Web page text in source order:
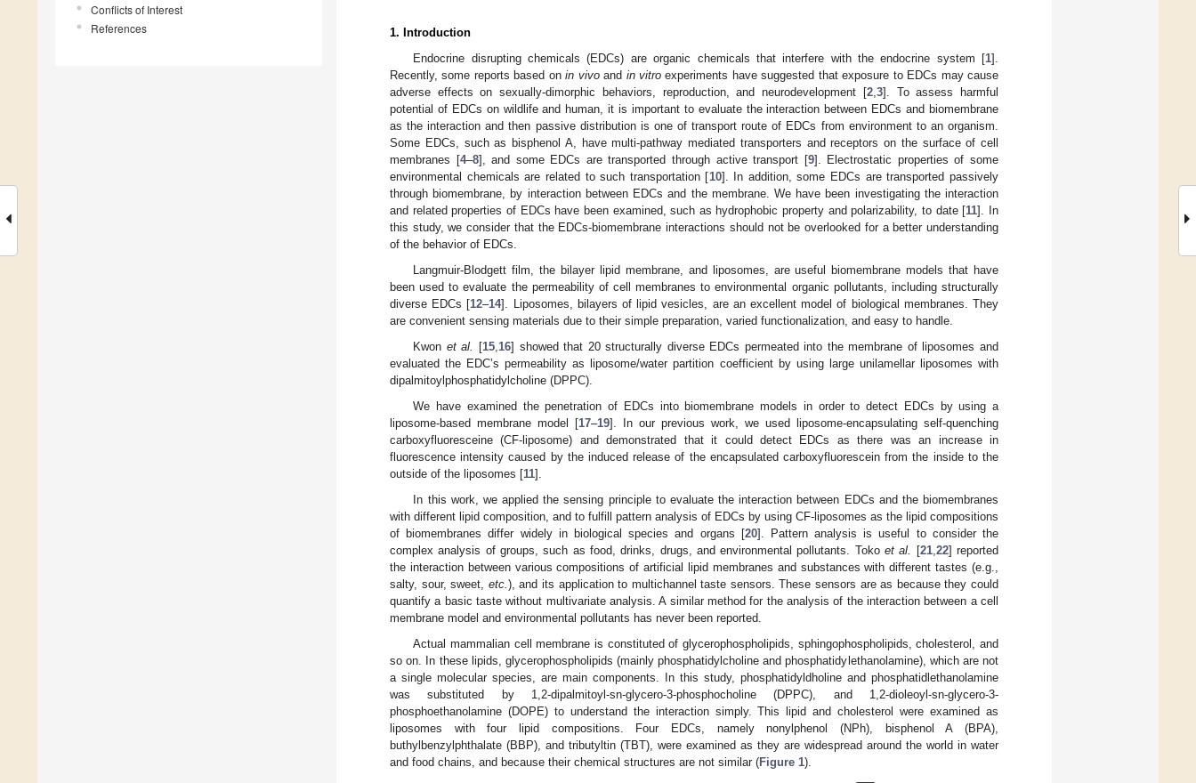
Conflicts of Interest
References
1. Introduction
Endocrine disrupting chemicals (EDCs) are organic chemicals that interfere with the endocrine system [1].
Recently, some reports based onin vivoand in vitro experiments have suggested that exposure to EDCs may cause
adverse effects on sexually-dimorphic behaviors, reproduction, and neurodevelopment [2, 3]. To assess harmful
potential of EDCs on wildlife and human, it is important to evaluate the interaction between EDCs and biomembrane
as the interaction and then passive distribution is one of transport route of EDCs from environment to an organism.
Some EDCs, such as bisphenol A, have multi-pathway mediated transporters and receptors on the surface of cell
membranes [4–8], and some EDCs are transported through active transport [9]. Electrostatic properties of some
environmental chemicals are related to such transportation [10]. In addition, some EDCs are transported passively
through biomembrane, by interaction between EDCs and the membrane. We have been investigating the interaction
and related properties of EDCs have been examined, such as hydrophobic property and polarizability, to date [11]. In
this study, we consider that the EDCs-biomembrane interactions should not be overlooked for a better understanding
of the behavior of EDCs.
Langmuir-Blodgett film, the bilayer lipid membrane, and liposomes, are useful biomembrane models that have
been used to evaluate the permeability of cell membranes to environmental organic pollutants, including structurally
diverse EDCs [12–14]. Liposomes, bilayers of lipid vesicles, are an excellent model of biological membranes. They
are convenient sensing materials due to their simple preparation, varied functionalization, and easy to handle.
Kwon et al. [15 16] showed that 20 structurally diverse EDCs permeated into the membrane of liposomes and
evaluated the EDC’s permeability as liposome/water partition coefficient by using large unilamellar liposomes with
dipalmitoylphosphatidylcholine (DPPC).
We have examined the penetration of EDCs into biomembrane models in order to detect EDCs by using a
liposome-based membrane model [17–19]. In our previous work, we used liposome-encapsulating self-quenching
carboxyfluoresceine (CF-liposome) and demonstrated that it could detect EDCs as there was an increase in
fluorescence intensity caused by the induced release of the encapsulated carboxyfluorescein from the inside to the
outside of the liposomes [11].
In this work, we applied the sensing principle to evaluate the interaction between EDCs and the biomembranes
with different lipid composition, and to fulfill pattern analysis of EDCs by using CF-liposomes as the lipid compositions
of biomembranes differ widely in biological species and organs [20]. Pattern analysis is useful to consider the
complex analysis of groups, such as food, drinks, drugs, and environmental pollutants. Tokoet al. [21, 22] reported
the interaction between various compositions of artificial lipid membranes and substances with different tastes (e.g.,
salty, sour, sweet, etc. ), and its application to multichannel taste sensors. These sensors are as because they could
quantify a basic taste without multivariate analysis. A similar method for the analysis of the interaction between a cell
membrane model and environmental pollutants has never been reported.
Actual mammalian cell membrane is constituted of glycerophospholipids, sphingophospholipids, cholesterol, and
so on. In these lipids, glycerophospholipids (mainly phosphatidylcholine and phosphatidylethanolamine), which are not
a single molecular species, are main components. In this study, phosphatidyldholine and phosphatidlethanolamine
was substituted by 1,2-dipalmitoyl-sn-glycero-3-phosphocholine (DPPC), and 1,2-dioleoyl-sn-glycero-3-
phosphoethanolamine (DOPE) to understand the interaction simply. This lipid and cholesterol were examined as
liposomes with four lipid compositions. Four EDCs, namely nonylphenol (NPh), bisphenol A (BPA),
buthylbenzylphthalate (BBP), and tributyltin (TBT), were examined as they are widespread around the world in water
and food chains, and because their chemical structures are not similar (Figure 1).